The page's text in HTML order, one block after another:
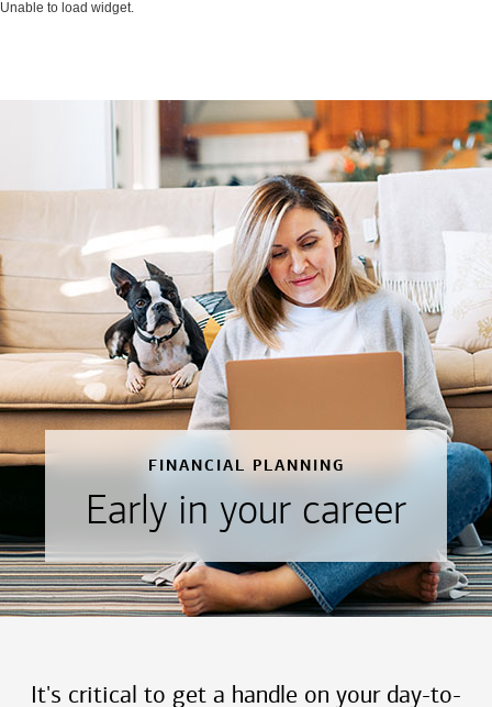
Unable to load widget.
FINANCIAL PLANNING
Early in your career
It's critical to get a handle on your day-to-